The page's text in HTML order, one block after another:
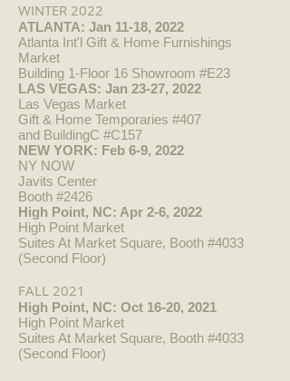
WINTER 2022
ATLANTA: Jan 11-18, 2022
Atlanta Int'l Gift & Home Furnishings
Market
Building 1-Floor 16 Showroom #E23
LAS VEGAS: Jan 23-27, 2022
Las Vegas Market
Gift & Home Temporaries #407
and BuildingC #C157
NEW YORK: Feb 6-9, 2022
NY NOW
Javits Center
Booth #2426
High Point, NC: Apr 2-6, 2022
High Point Market
Suites At Market Square, Booth #4033
(Second Floor)
FALL 2021
High Point, NC: Oct 16-20, 2021
High Point Market
Suites At Market Square, Booth #4033
(Second Floor)